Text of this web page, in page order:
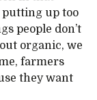
putting up too
people don’t
organic, we
farmers
they want